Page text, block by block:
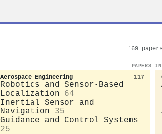
169
PAPERS IN
Aerospace Engineering 117
Robotics and Sensor-Based
Localization
64
Inertial Sensor and
Navigation
35
Guidance and Control Systems
25